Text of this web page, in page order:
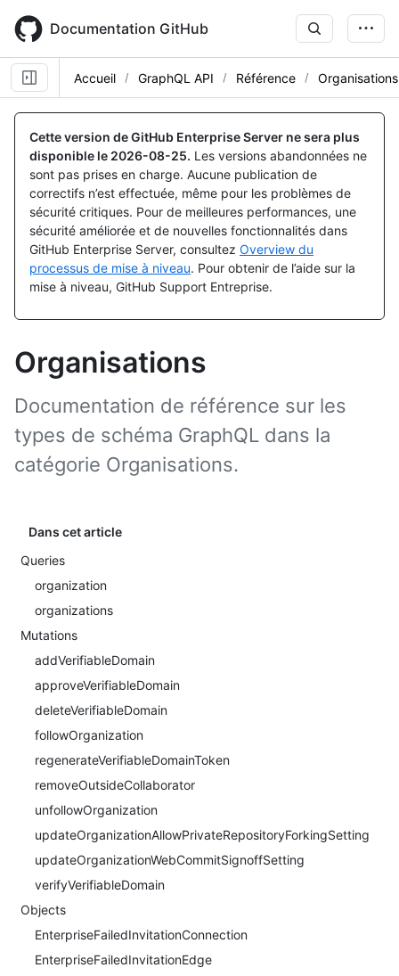
main
content
Documentation GitHub
Accueil GraphQL API Référence Organisations
Cette version de GitHub Enterprise Server ne sera plus
disponible le 2026-08-25. Les versions abandonnées ne
sont pas prises en charge. Aucune publication de
correctifs n’est effectuée, même pour les problèmes de
sécurité critiques. Pour de meilleures performances, une
sécurité améliorée et de nouvelles fonctionnalités dans
GitHub Enterprise Server, consultez Overview du
processus de mise à niveau. Pour obtenir de l’aide sur la
mise à niveau, GitHub Support Entreprise.
Organisations
Documentation de référence sur les
types de schéma GraphQL dans la
catégorie Organisations.
Dans cet article
Queries
organization
organizations
Mutations
addVerifiableDomain
approveVerifiableDomain
deleteVerifiableDomain
followOrganization
regenerateVerifiableDomainToken
removeOutsideCollaborator
unfollowOrganization
updateOrganizationAllowPrivateRepositoryForkingSetting
updateOrganizationWebCommitSignoffSetting
verifyVerifiableDomain
Objects
EnterpriseFailedInvitationConnection
EnterpriseFailedInvitationEdge